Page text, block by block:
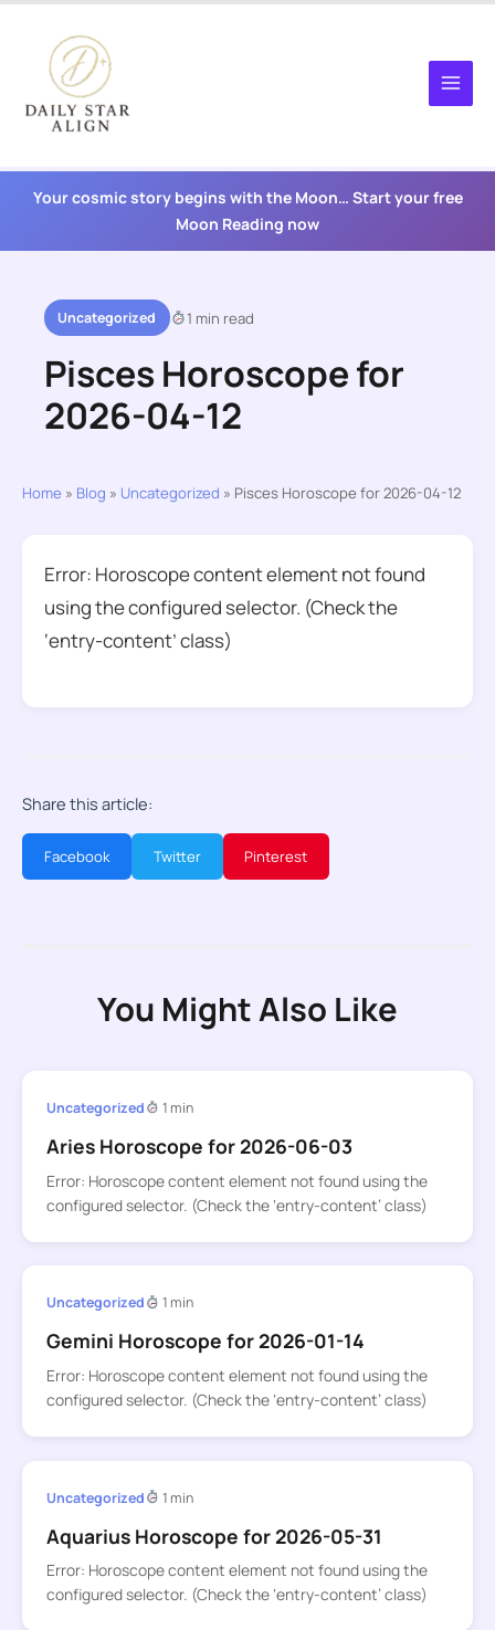
content
Your cosmic story begins with the Moon… Start your free
Moon Reading now
Uncategorized 1 min read
Pisces Horoscope for
2026-04-12
Home » Blog » Uncategorized » Pisces Horoscope for 2026-04-12
Error: Horoscope content element not found
using the configured selector. (Check the
‘entry-content’ class)
Share this article:
Facebook Twitter Pinterest
You Might Also Like
Uncategorized 1 min
Aries Horoscope for 2026-06-03
Error: Horoscope content element not found using the
configured selector. (Check the ‘entry-content’ class)
Uncategorized 1 min
Gemini Horoscope for 2026-01-14
Error: Horoscope content element not found using the
configured selector. (Check the ‘entry-content’ class)
Uncategorized 1 min
Aquarius Horoscope for 2026-05-31
Error: Horoscope content element not found using the
configured selector. (Check the ‘entry-content’ class)